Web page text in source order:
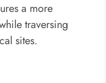
a more
traversing
sites.